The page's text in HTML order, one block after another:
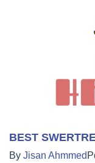
BEST
By Jisan Ahmmed